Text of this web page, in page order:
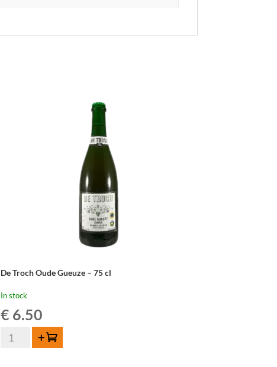
De Troch Oude Gueuze – 75 cl
In stock
€ 6.50
De
Add to cart